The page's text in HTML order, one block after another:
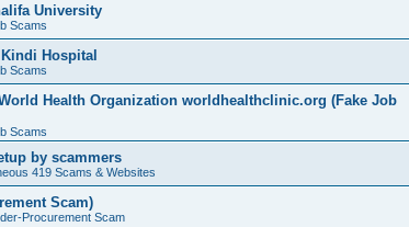
University
Scams
Hospital
Scams
Health Organization worldhealthclinic.org (Fake Job
Scams
by scammers
419 Scams & Websites
Scam)
Procurement Scam